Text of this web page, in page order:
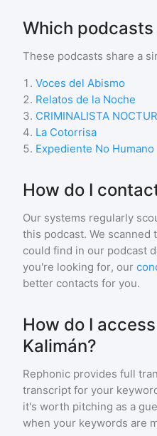
Which
These podcasts share a
1 . Voces del Abismo
2. Relatos de la Noche
3. CRIMINALISTA
4. La Cotorrisa
5. Expediente No Humano
How do I
Our systems regularly
this podcast. We
could find in our podcast
you're looking for, our
better contacts for you.
How do I
Kalimán?
Rephonic provides full
transcript for your
it's worth pitching as a
when your keywords are